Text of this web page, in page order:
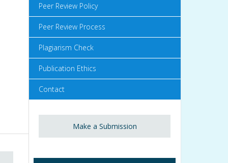
Peer Review Policy
Peer Review Process
Plagiarism Check
Publication Ethics
Contact
Make a Submission